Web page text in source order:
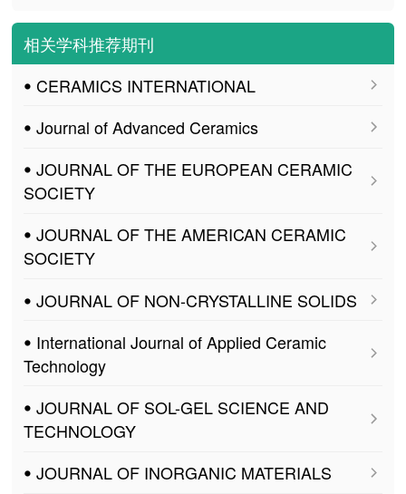
相关学科推荐期刊
ꔷ CERAMICS INTERNATIONAL
ꔷ Journal of Advanced Ceramics
ꔷ JOURNAL OF THE EUROPEAN CERAMIC
SOCIETY
ꔷ JOURNAL OF THE AMERICAN CERAMIC
SOCIETY
ꔷ JOURNAL OF NON-CRYSTALLINE SOLIDS
ꔷ International Journal of Applied Ceramic
Technology
ꔷ JOURNAL OF SOL-GEL SCIENCE AND
TECHNOLOGY
ꔷ JOURNAL OF INORGANIC MATERIALS